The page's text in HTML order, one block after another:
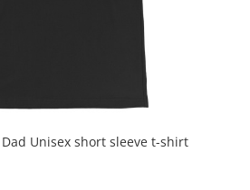
Dad Unisex short sleeve t-shirt